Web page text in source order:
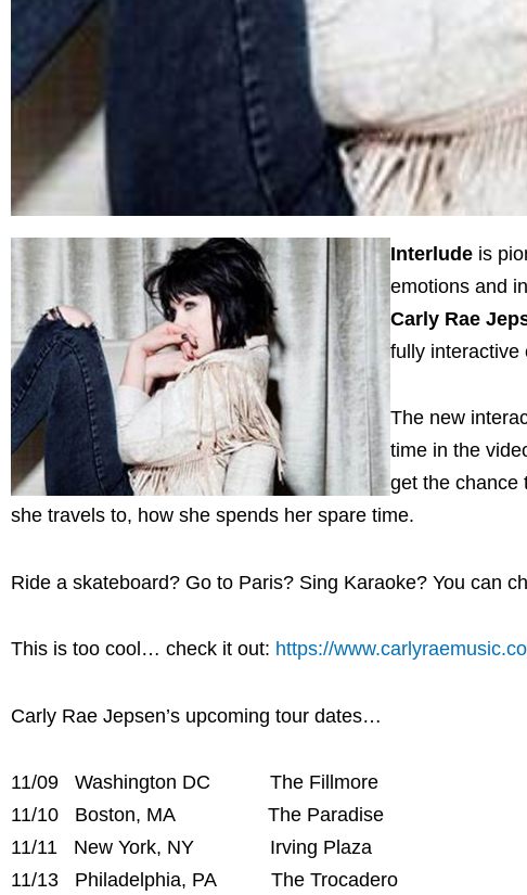
Interlude is
emotions and
Carly Rae
fully interactive
The new
time in the
get the chance
she travels to, how she spends her spare time.
Ride a skateboard? Go to Paris? Sing Karaoke? You can
This is too cool… check it out: https://
Carly Rae Jepsen’s upcoming tour dates…
11/09 Washington DC The Fillmore
11/10 Boston, MA The Paradise
11/11 New York, NY Irving Plaza
11/13 Philadelphia, PA The Trocadero